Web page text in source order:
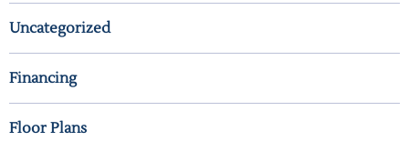
Uncategorized
Financing
Floor Plans